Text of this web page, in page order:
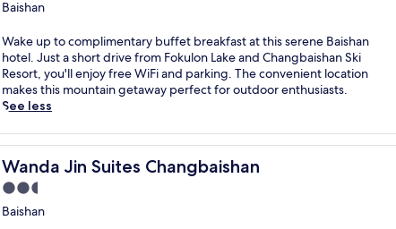
t
o
o
m
r
e
t
a
u
r
a
n
a
t
,
W
i
F
,
n
d
p
a
o
u
l
o
n
L
k
e
T
h
i
e
s
o
r
t
f
f
e
r
a
i
h
d
i
r
e
t
m
o
u
n
a
h
t
a
k
i
g
m
o
u
n
star
Baishan
W
a
k
e
u
t
c
o
p
Wake up to complimentary buffet breakfast at this serene Baishan
hotel. Just a short drive from Fokulon Lake and Changbaishan Ski
Resort, you'll enjoy free WiFi and parking. The convenient location
makes this mountain getaway perfect for outdoor enthusiasts.
See less
Wanda Jin Suites Changbaishan
Wanda Jin Suites Changbaishan
2.5
star
Baishan